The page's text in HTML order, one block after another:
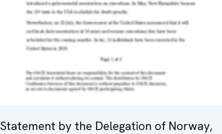
Statement by the Delegation of Norway,